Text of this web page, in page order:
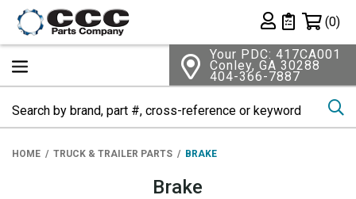
Private List
(0)
Your PDC: 417CA001
Conley, GA 30288
404-366-7887
HOME TRUCK & TRAILER PARTS BRAKE
Brake